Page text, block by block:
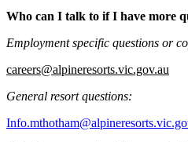
Who can I talk to if I have more
Employment specific questions or
careers@alpineresorts.vic.gov.au
General resort questions: